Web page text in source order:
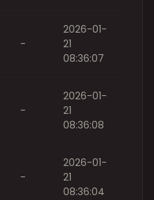
-
2026-01-
21
08:36:07
-
2026-01-
21
08:36:08
-
2026-01-
21
08:36:04